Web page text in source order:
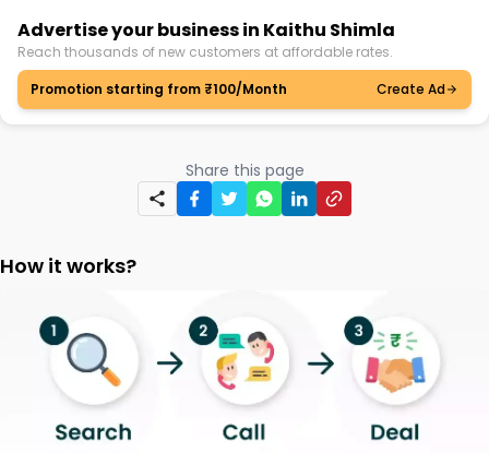
Advertise your business in Kaithu Shimla
Reach thousands of new customers at affordable rates.
Promotion starting from ₹100/Month
Create Ad
Share this page
How it works?